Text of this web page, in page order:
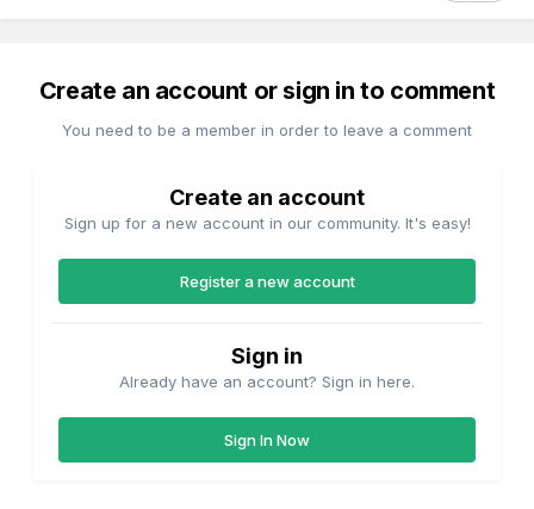
Create an account or sign in to comment
You need to be a member in order to leave a comment
Create an account
Sign up for a new account in our community. It's easy!
Register a new account
Sign in
Already have an account? Sign in here.
Sign In Now